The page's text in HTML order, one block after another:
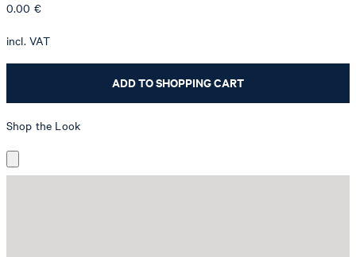
0.00 €
incl. VAT
ADD TO SHOPPING CART
Shop the Look